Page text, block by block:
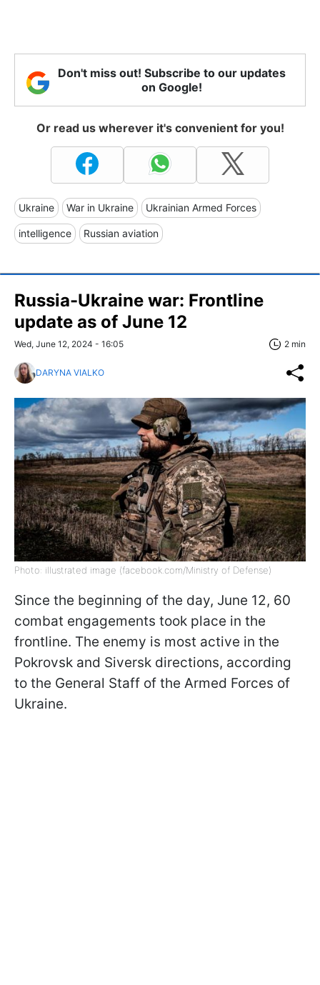
Don't miss out! Subscribe to our updates
on Google!
Or read us wherever it's convenient for you!
Ukraine War in Ukraine Ukrainian Armed Forces
intelligence Russian aviation
Russia-Ukraine war: Frontline
update as of June 12
Wed, June 12, 2024 - 16:05 2 min
DARYNA VIALKO
Photo: illustrated image (facebook.com/Ministry of Defense)
Since the beginning of the day, June 12, 60
combat engagements took place in the
frontline. The enemy is most active in the
Pokrovsk and Siversk directions, according
to the General Staff of the Armed Forces of
Ukraine.